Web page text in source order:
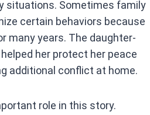
situations. Sometimes family
certain behaviors because
many years. The daughter-
her protect her peace
additional conflict at home.
role in this story.